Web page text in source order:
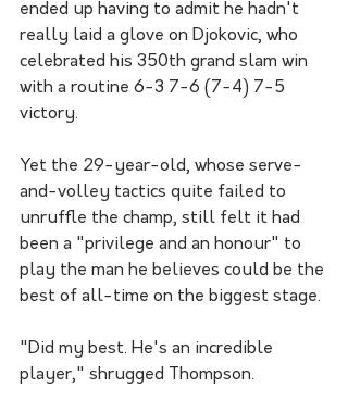
ended up having to admit he hadn't
really laid a glove on Djokovic, who
celebrated his 350th grand slam win
with a routine 6-3 7-6 (7-4) 7-5
victory.
Yet the 29-year-old, whose serve-
and-volley tactics quite failed to
unruffle the champ, still felt it had
been a "privilege and an honour" to
play the man he believes could be the
best of all-time on the biggest stage.
"Did my best. He's an incredible
player," shrugged Thompson.